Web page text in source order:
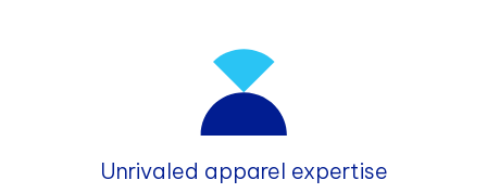
Unrivaled apparel expertise